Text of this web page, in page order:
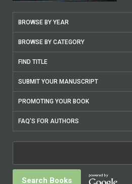
BROWSE BY YEAR
BROWSE BY CATEGORY
FIND TITLE
SUBMIT YOUR MANUSCRIPT
PROMOTING YOUR BOOK
FAQ'S FOR AUTHORS